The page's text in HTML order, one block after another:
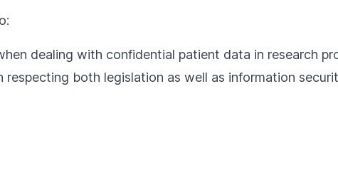
dealing with confidential patient data in research
both legislation as well as information